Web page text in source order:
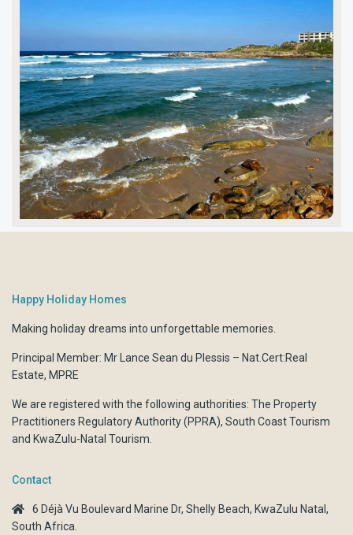
Happy Holiday Homes
Making holiday dreams into unforgettable memories.
Principal Member: Mr Lance Sean du Plessis – Nat.Cert:Real
Estate, MPRE
We are registered with the following authorities:The Property
Practitioners Regulatory Authority (PPRA),South Coast Tourism
andKwaZulu-Natal Tourism.
Contact
6 Déjà Vu Boulevard Marine Dr, Shelly Beach, KwaZulu Natal,
South Africa.